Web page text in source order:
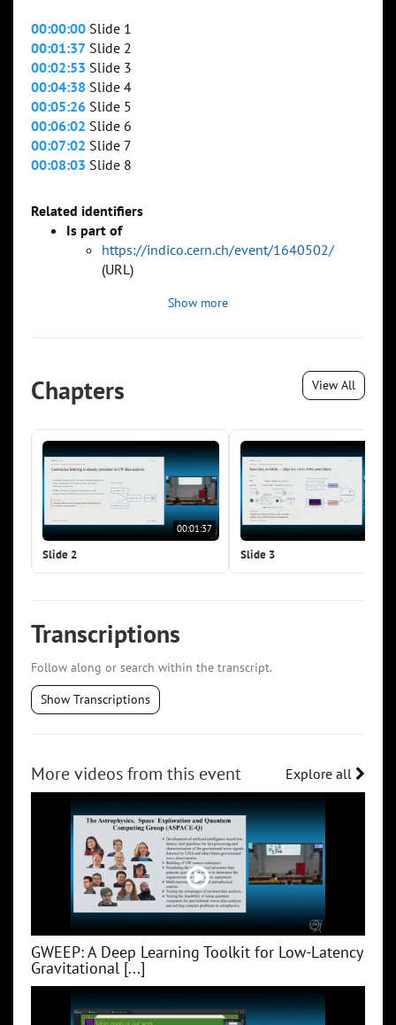
00:00:00 Slide 1
00:01:37 Slide 2
00:02:53 Slide 3
00:04:38 Slide 4
00:05:26 Slide 5
00:06:02 Slide 6
00:07:02 Slide 7
00:08:03 Slide 8
Related identifiers
Is part of
https://indico.cern.ch/event/1640502/
(URL)
Show more
Chapters View All
00:01:37
Slide 2 Slide 3
Transcriptions
Follow along or search within the transcript.
Show Transcriptions
More videos from this event Explore all
GWEEP: A Deep Learning Toolkit for Low‑Latency
Gravitational [...]